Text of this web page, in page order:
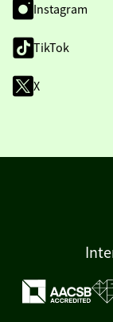
Instagram
TikTok
X